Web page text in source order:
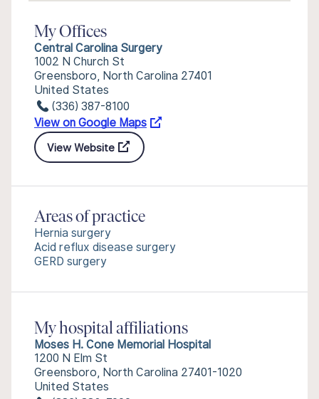
My Offices
Central Carolina Surgery
1002 N Church St
Greensboro, North Carolina 27401
United States
(336) 387-8100
View on Google Maps
View Website
Areas of practice
Hernia surgery
Acid reflux disease surgery
GERD surgery
My hospital affiliations
Moses H. Cone Memorial Hospital
1200 N Elm St
Greensboro, North Carolina 27401-1020
United States